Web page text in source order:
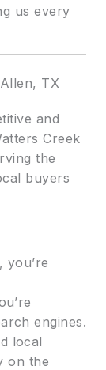
us every
TX
and
Creek
the
buyers
you’re
engines.
local
on the